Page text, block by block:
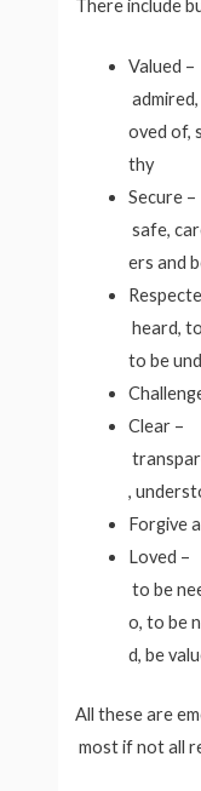
There include
Valued –
oved of,
thy
Secure –
safe,
ers and
heard,
to be
Clear –
,
Forgive
Loved –
to be
o, to be
d, be
All these are
most if not all